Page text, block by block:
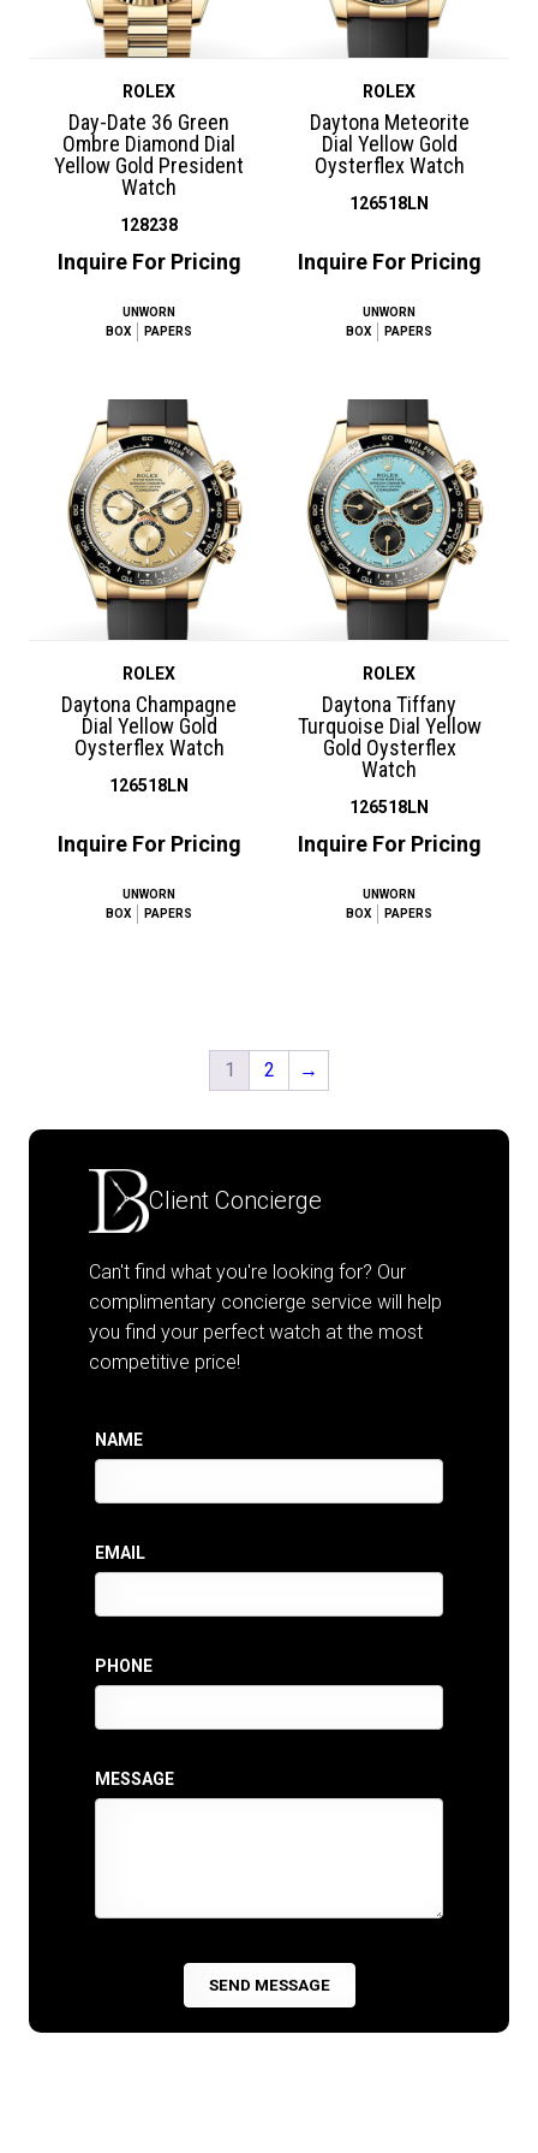
ROLEX
Day-Date 36 Green
Ombre Diamond Dial
Yellow Gold President
Watch
128238
Inquire For Pricing
UNWORN
BOX
PAPERS
ROLEX
Daytona Meteorite
Dial Yellow Gold
Oysterflex Watch
126518LN
Inquire For Pricing
UNWORN
BOX
PAPERS
ROLEX
Daytona Champagne
Dial Yellow Gold
Oysterflex Watch
126518LN
Inquire For Pricing
UNWORN
BOX
PAPERS
ROLEX
Daytona Tiffany
Turquoise Dial Yellow
Gold Oysterflex
Watch
126518LN
Inquire For Pricing
UNWORN
BOX
PAPERS
1 2 →
Client Concierge
Can't find what you're looking for? Our
complimentary concierge service will help
you find your perfect watch at the most
competitive price!
NAME
EMAIL
PHONE
MESSAGE